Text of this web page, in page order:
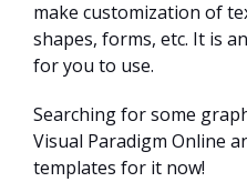
make customization of
shapes, forms, etc. It is
for you to use.
Searching for some
Visual Paradigm Online
templates for it now!